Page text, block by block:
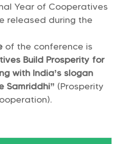
Year of Cooperatives
released during the
of the conference is
Build Prosperity for
with India’s slogan
Samriddhi” (Prosperity